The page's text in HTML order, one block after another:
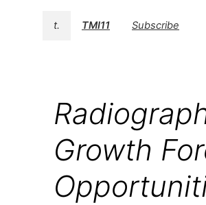
t. TMI11 Subscribe
Growth